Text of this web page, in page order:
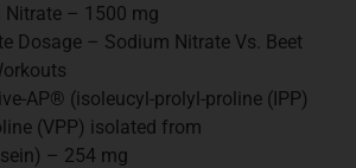
– 1500 mg
– Sodium Nitrate Vs. Beet
AP® (isoleucyl-prolyl-proline (IPP)
(VPP) isolated from
– 254 mg